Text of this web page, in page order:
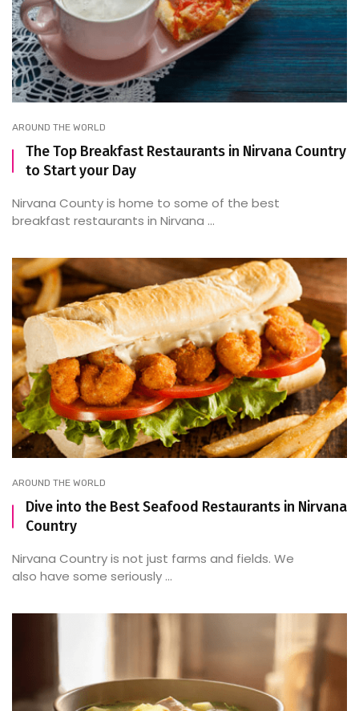
AROUND THE WORLD
The Top Breakfast Restaurants in Nirvana Country
to Start your Day
Nirvana County is home to some of the best
breakfast restaurants in Nirvana ...
AROUND THE WORLD
Dive into the Best Seafood Restaurants in Nirvana
Country
Nirvana Country is not just farms and fields. We
also have some seriously ...